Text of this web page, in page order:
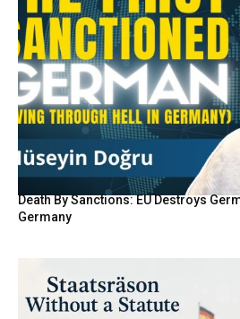
Death By Sanctions: EU Destroys
Germany